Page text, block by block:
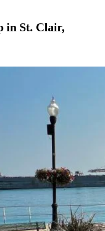
in St. Clair,